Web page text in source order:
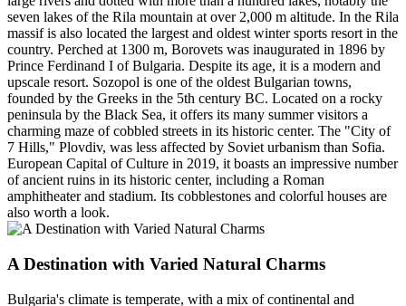
seven lakes of the Rila mountain at over 2,000 m altitude. In the Rila
massif is also located the largest and oldest winter sports resort in the
country. Perched at 1300 m, Borovets was inaugurated in 1896 by
Prince Ferdinand I of Bulgaria. Despite its age, it is a modern and
upscale resort. Sozopol is one of the oldest Bulgarian towns,
founded by the Greeks in the 5th century BC. Located on a rocky
peninsula by the Black Sea, it offers its many summer visitors a
charming maze of cobbled streets in its historic center. The "City of
7 Hills," Plovdiv, was less affected by Soviet urbanism than Sofia.
European Capital of Culture in 2019, it boasts an impressive number
of ancient ruins in its historic center, including a Roman
amphitheater and stadium. Its cobblestones and colorful houses are
also worth a look.
A Destination with Varied Natural Charms
Bulgaria's climate is temperate, with a mix of continental and